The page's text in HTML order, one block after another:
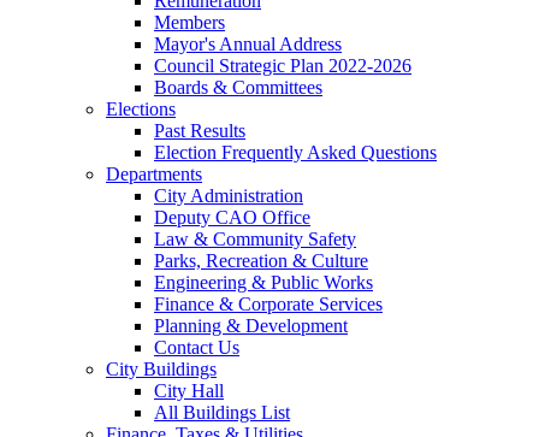
Members
Mayor's Annual Address
Council Strategic Plan 2022-2026
Boards & Committees
Elections
Past Results
Election Frequently Asked Questions
Departments
City Administration
Deputy CAO Office
Law & Community Safety
Parks, Recreation & Culture
Engineering & Public Works
Finance & Corporate Services
Planning & Development
Contact Us
City Buildings
City Hall
All Buildings List